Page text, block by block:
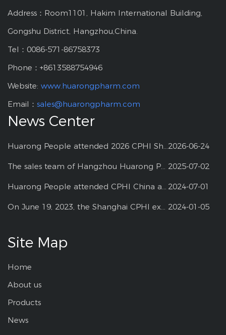
Address：Room1101, Hakim International Building,
Gongshu District, Hangzhou,China.
Tel：0086-571-86758373
Phone：+8613588754946
Website: www.huarongpharm.com
Email： sales@huarongpharm.com
News Center
Huarong People attended 2026 CPHI Shanghai2026-06-24
The sales team of Hangzhou Huarong Pharm participated 2025 Shanghai CPHI 2025-07-02
Huarong People attended CPHI China at Shanghai--2024 2024-07-01
On June 19, 2023, the Shanghai CPHI exhibition 2024-01-05
Site Map
Home
About us
Products
News